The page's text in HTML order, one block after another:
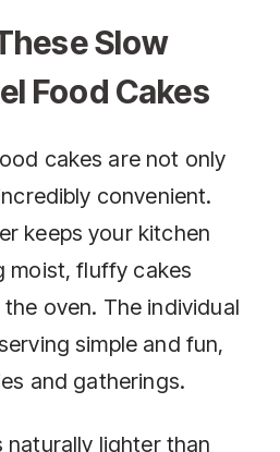
Slow
Food Cakes
cakes are not only
convenient.
keeps your kitchen
moist, fluffy cakes
oven. The individual
simple and fun,
and gatherings.
lighter than